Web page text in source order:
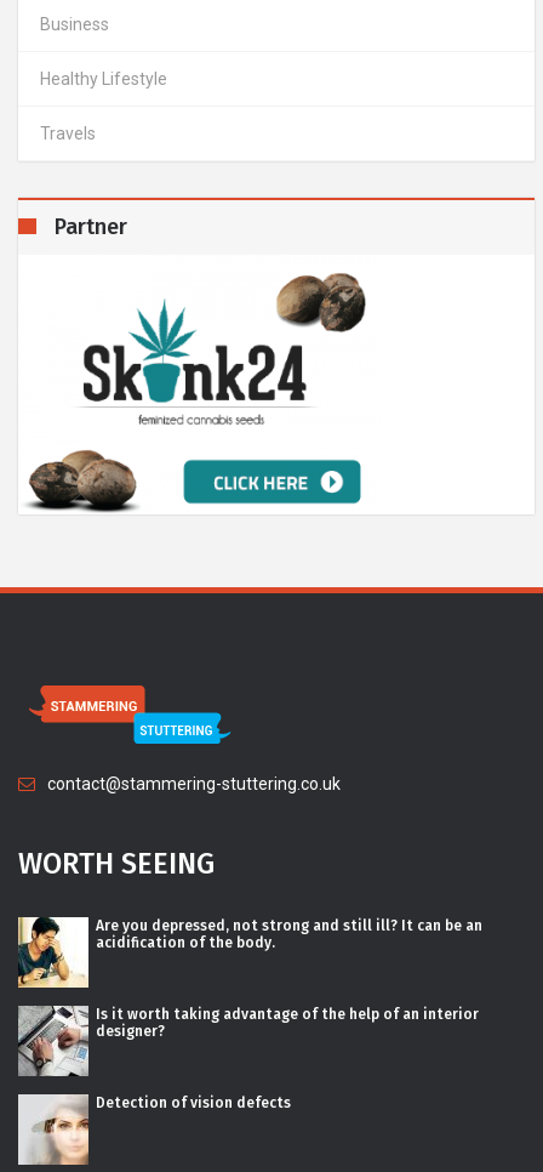
Business
Healthy Lifestyle
Travels
Partner
contact@stammering-stuttering.co.uk
WORTH SEEING
Are you depressed, not strong and still ill? It can be an
acidification of the body.
Is it worth taking advantage of the help of an interior
designer?
Detection of vision defects